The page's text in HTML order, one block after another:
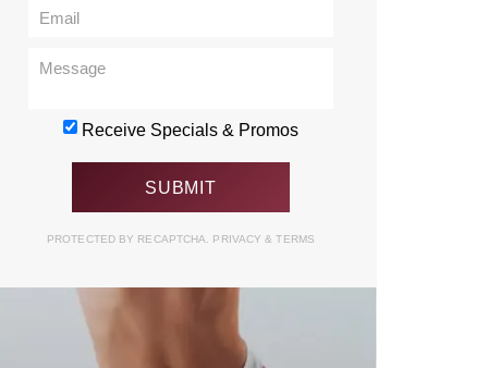
Receive Specials & Promos
PROTECTED BY RECAPTCHA. PRIVACY& TERMS